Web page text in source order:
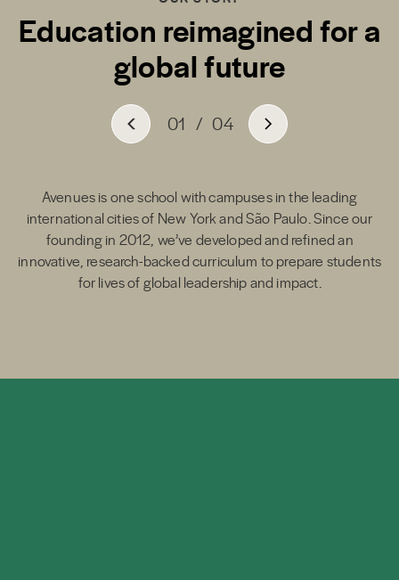
Education reimagined for a
global future
Avenues is one school with campuses in the leading
international cities of New York and São Paulo. Since our
founding in 2012, we’ve developed and refined an
innovative, research-backed curriculum to prepare students
for lives of global leadership and impact.
01 / 04